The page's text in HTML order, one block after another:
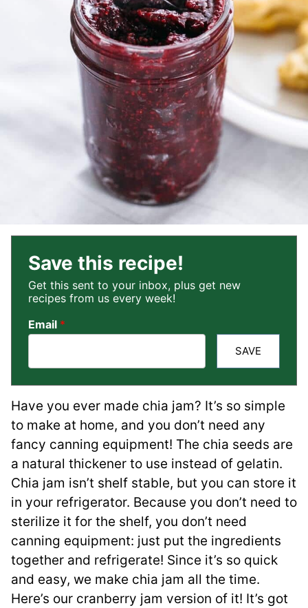
Save this recipe!
Get this sent to your inbox, plus get new
recipes from us every week!
Email *
SAVE
Have you ever made chia jam? It’s so simple
to make at home, and you don’t need any
fancy canning equipment! The chia seeds are
a natural thickener to use instead of gelatin.
Chia jam isn’t shelf stable, but you can store it
in your refrigerator. Because you don’t need to
sterilize it for the shelf, you don’t need
canning equipment: just put the ingredients
together and refrigerate! Since it’s so quick
and easy, we make chia jam all the time.
Here’s our cranberry jam version of it! It’s got